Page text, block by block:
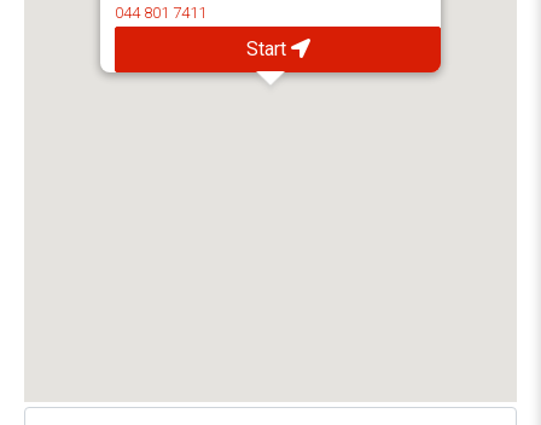
044 801 7411
Start